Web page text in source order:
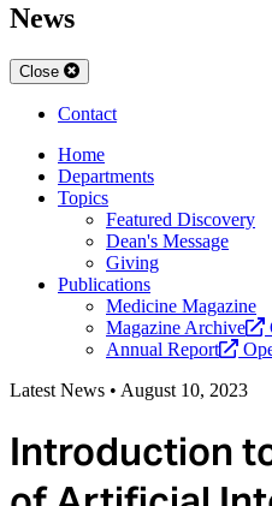
News
Close
Contact
Home
Departments
Topics
Featured Discovery
Dean's Message
Giving
Publications
Medicine Magazine
Magazine Archive
Annual Report
Latest News • August 10, 2023
Introduction